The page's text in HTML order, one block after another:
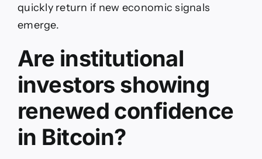
quickly return if new economic signals
emerge.
Are institutional
investors showing
renewed confidence
in Bitcoin?